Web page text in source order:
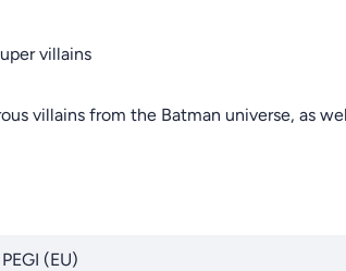
villains
villains from the Batman universe, as
PEGI (EU)